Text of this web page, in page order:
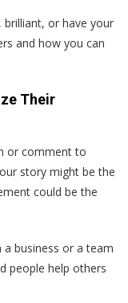
brilliant, or have your
and how you can
Their
or comment to
story might be the
could be the
a business or a team
people help others